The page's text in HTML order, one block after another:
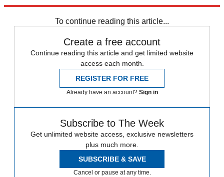
To continue reading this article...
Create a free account
Continue reading this article and get limited website
access each month.
REGISTER FOR FREE
Already have an account? Sign in
Subscribe to The Week
Get unlimited website access, exclusive newsletters
plus much more.
SUBSCRIBE & SAVE
Cancel or pause at any time.